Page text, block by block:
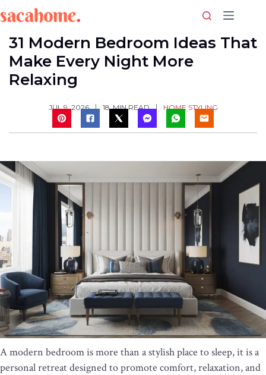
to
content
31 Modern Bedroom Ideas That
Make Every Night More
Relaxing
JUL 9, 2026 18 MIN READ HOME STYLING
A modern bedroom is more than a stylish place to sleep, it is a
personal retreat designed to promote comfort, relaxation, and